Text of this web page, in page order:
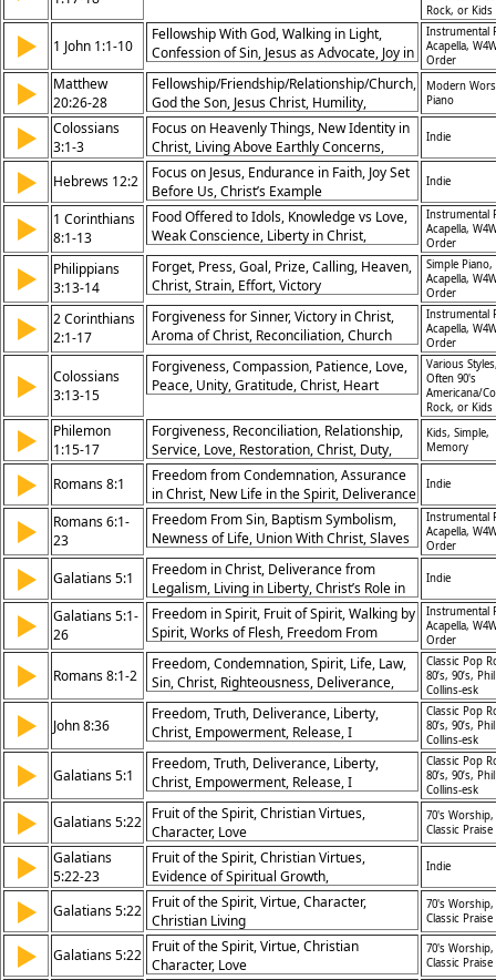
Rock, or
▶ 1 John 1:1-10
Fellowship With God, Walking in Light,
Confession of Sin, Jesus as Advocate, Joy in
Christ, Truth in Gospel, Cleansing by Blood,
God’s Faithfulness, Eternal Life, God’s
Forgiveness
Instrumental
Acapella,
Order
▶
Matthew
20:26-28
Fellowship/Friendship/Relationship/Church,
God the Son, Jesus Christ, Humility,
Salvation, Maundy Thursday
Modern
Piano
▶
Colossians
3:1-3
Focus on Heavenly Things, New Identity in
Christ, Living Above Earthly Concerns,
Future Hope
Indie
▶ Hebrews 12:2
Focus on Jesus, Endurance in Faith, Joy Set
Before Us, Christ’s Example
Indie
▶
1 Corinthians
8:1-13
Food Offered to Idols, Knowledge vs Love,
Weak Conscience, Liberty in Christ,
Responsibility Toward Others, Loving
Community, Spiritual Awareness, Unity in
Church, Building Others Up, God’s
Sovereignty
Instrumental
Acapella,
Order
▶
Philippians
3:13-14
Forget, Press, Goal, Prize, Calling, Heaven,
Christ, Strain, Effort, Victory
Simple Piano,
Acapella,
Order
▶
2 Corinthians
2:1-17
Forgiveness for Sinner, Victory in Christ,
Aroma of Christ, Reconciliation, Church
Restoration, Ministry of Comfort, Sufficient
in Christ, Spiritual Victory, Repentance,
Role of Community
Instrumental
Acapella,
Order
▶
Colossians
3:13-15
Forgiveness, Compassion, Patience, Love,
Peace, Unity, Gratitude, Christ, Heart
Various
Often 90's
Americana/
Rock, or
▶
Philemon
1:15-17
Forgiveness, Reconciliation, Relationship,
Service, Love, Restoration, Christ, Duty,
Brother, Unity
Kids, Simple,
Memory
▶ Romans 8:1
Freedom from Condemnation, Assurance
in Christ, New Life in the Spirit, Deliverance
from Sin
Indie
▶
Romans 6:1-
23
Freedom From Sin, Baptism Symbolism,
Newness of Life, Union With Christ, Slaves
to Righteousness, Dead to Sin, Alive to
God, Wages of Sin, Eternal Life, Grace and
Obedience
Instrumental
Acapella,
Order
▶ Galatians 5:1
Freedom in Christ, Deliverance from
Legalism, Living in Liberty, Christ’s Role in
Redemption
Indie
▶
Galatians 5:1-
26
Freedom in Spirit, Fruit of Spirit, Walking by
Spirit, Works of Flesh, Freedom From
Bondage, Serving in Love, New Creation,
Christ’s Fulfillment, Spiritual Growth,
Victory Through Faith
Instrumental
Acapella,
Order
▶ Romans 8:1-2
Freedom, Condemnation, Spirit, Life, Law,
Sin, Christ, Righteousness, Deliverance,
Victory
Classic Pop
80’s, 90’s, Phil
Collins-esk
▶ John 8:36
Freedom, Truth, Deliverance, Liberty,
Christ, Empowerment, Release, I
Classic Pop
80’s, 90’s, Phil
Collins-esk
▶ Galatians 5:1
Freedom, Truth, Deliverance, Liberty,
Christ, Empowerment, Release, I
Classic Pop
80’s, 90’s, Phil
Collins-esk
▶ Galatians 5:22 Fruit of the Spirit, Christian Virtues,
Character, Love
70's Worship,
Classic Praise
▶
Galatians
5:22-23
Fruit of the Spirit, Christian Virtues,
Evidence of Spiritual Growth,
Characteristics of a Christ-Follower
Indie
▶ Galatians 5:22 Fruit of the Spirit, Virtue, Character,
Christian Living
70's Worship,
Classic Praise
▶ Galatians 5:22 Fruit of the Spirit, Virtue, Christian
Character, Love
70's Worship,
Classic Praise